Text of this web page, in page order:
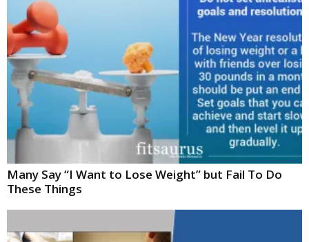
Many Say “I Want to Lose Weight” but Fail To Do
These Things